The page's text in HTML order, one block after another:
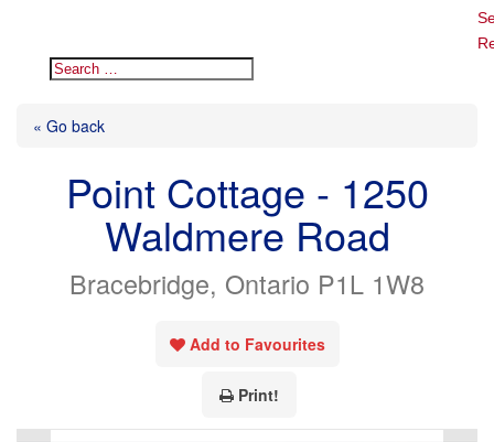
« Go back
Point Cottage - 1250
Waldmere Road
Bracebridge, Ontario P1L 1W8
Add to Favourites
Print!